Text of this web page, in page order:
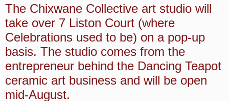
The Chixwane Collective art studio will
take over 7 Liston Court (where
Celebrations used to be) on a pop-up
basis. The studio comes from the
entrepreneur behind the Dancing Teapot
ceramic art business and will be open
mid-August.